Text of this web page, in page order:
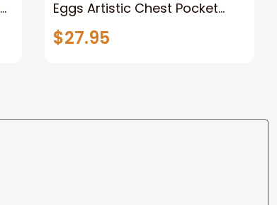
Eggs Artistic Chest Pocket
Hawaiian Shirt
$27.95